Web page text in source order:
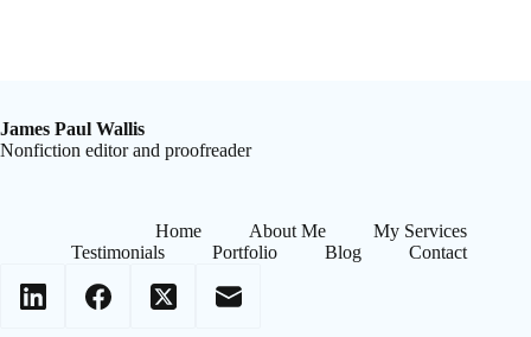
James Paul Wallis
Nonfiction editor and proofreader
Home About Me
My Services
Testimonials
Portfolio Blog Contact